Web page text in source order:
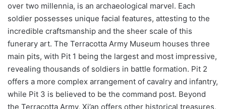
over two millennia, is an archaeological marvel. Each
soldier possesses unique facial features, attesting to the
incredible craftsmanship and the sheer scale of this
funerary art. The Terracotta Army Museum houses three
main pits, with Pit 1 being the largest and most impressive,
revealing thousands of soldiers in battle formation. Pit 2
offers a more complex arrangement of cavalry and infantry,
while Pit 3 is believed to be the command post. Beyond
the Terracotta Army, Xi’an offers other historical treasures,